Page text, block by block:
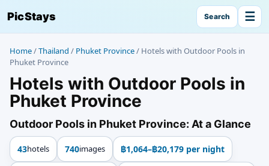
PicStays Search ☰
Home/Thailand / Phuket Province/ Hotels with Outdoor Pools in
Phuket Province
Hotels with Outdoor Pools in
Phuket Province
Outdoor Pools in Phuket Province: At a Glance
43hotels 740images ฿1,064–฿20,179 per night